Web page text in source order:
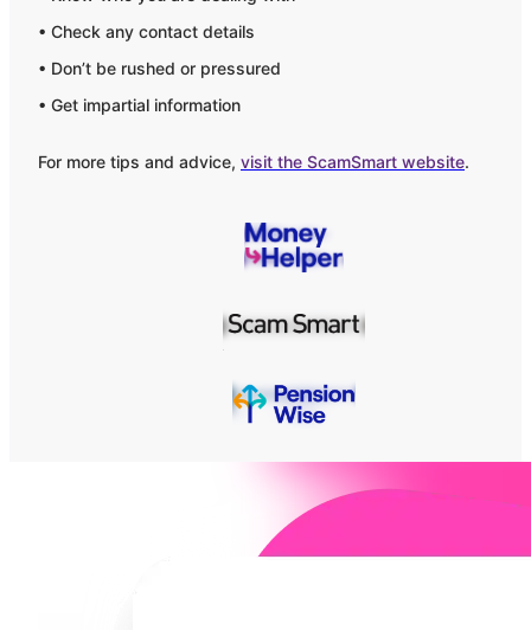
• Check any contact details
• Don’t be rushed or pressured
• Get impartial information
For more tips and advice, visit the ScamSmart website.